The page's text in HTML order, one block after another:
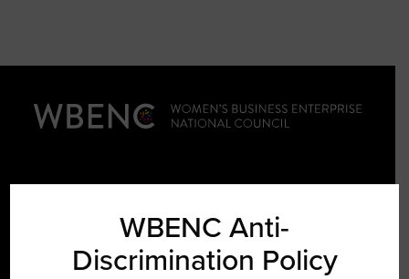
About Us
WBENC Anti-
Discrimination Policy